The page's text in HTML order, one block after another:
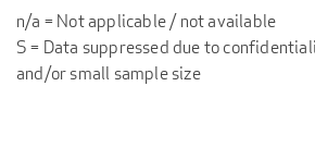
n/a = Not applicable / not available
S = Data suppressed due to
and/or small sample size